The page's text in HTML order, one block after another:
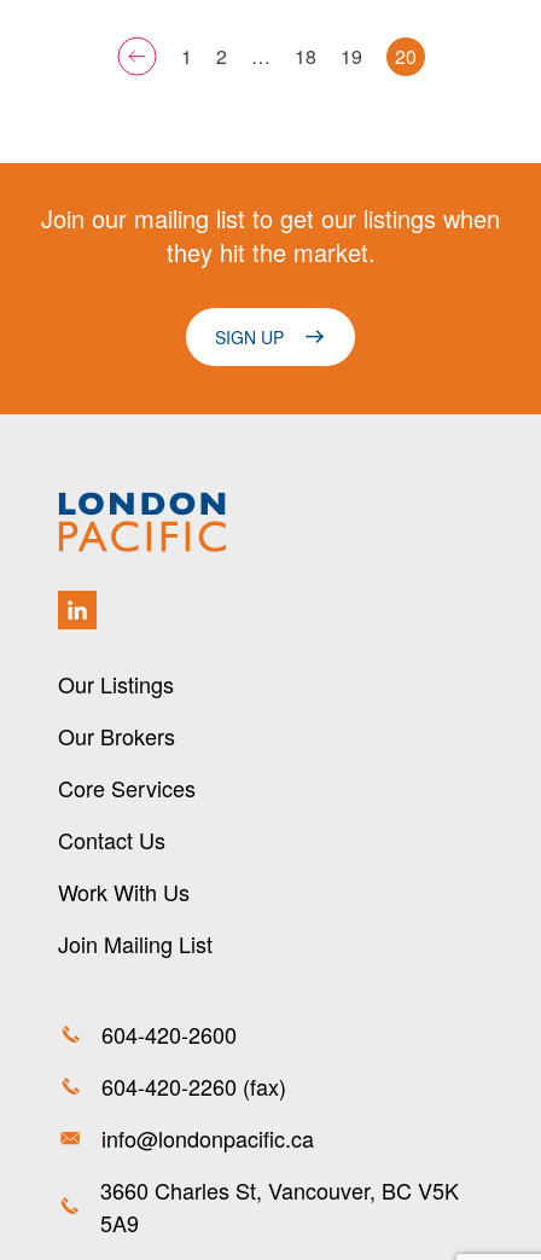
1 2 … 18 19 20
Join our mailing list to get our listings when
they hit the market.
SIGN UP
Our Listings
Our Brokers
Core Services
Contact Us
Work With Us
Join Mailing List
604-420-2600
604-420-2260 (fax)
info@londonpacific.ca
3660 Charles St, Vancouver, BC V5K
5A9